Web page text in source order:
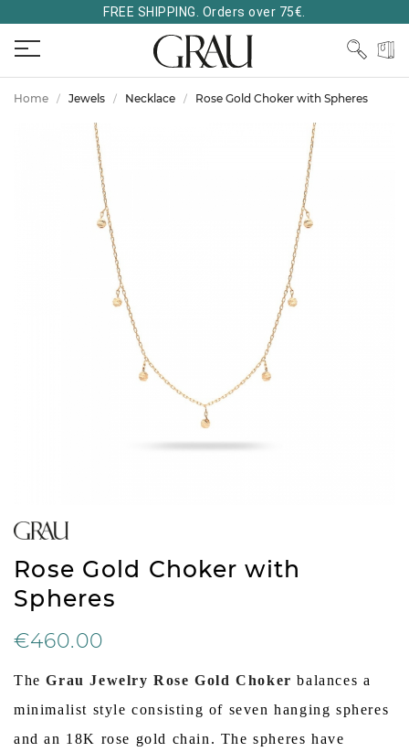
FREE SHIPPING. Orders over 75€.
Home Jewels Necklace Rose Gold Choker with Spheres
Rose Gold Choker with
Spheres
€460.00
TheGrau Jewelry Rose Gold Chokerbalances a
minimalist style consisting of seven hanging spheres
and an 18K rose gold chain. The spheres have